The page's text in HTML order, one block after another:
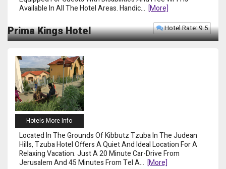
Prima Kings Hotel
Available In All The Hotel Areas. Handic... [more]
Hotel Rate: 9.5
Hotels More Info
Located In The Grounds Of Kibbutz Tzuba In The Judean
Hills, Tzuba Hotel Offers A Quiet And Ideal Location For A
Relaxing Vacation. Just A 20 Minute Car-Drive From
Jerusalem And 45 Minutes From Tel A... [more]